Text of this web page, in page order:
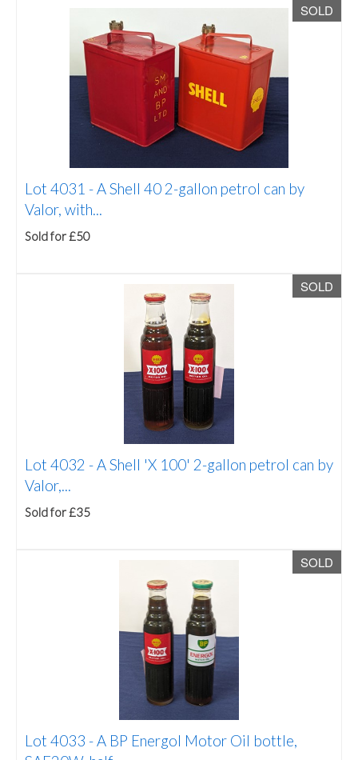
SOLD
Lot 4031 -A Shell 40 2-gallon petrol can by
Valor, with...
Sold for £50
SOLD
Lot 4032 -A Shell 'X 100' 2-gallon petrol can by
Valor,...
Sold for £35
SOLD
Lot 4033 -A BP Energol Motor Oil bottle,